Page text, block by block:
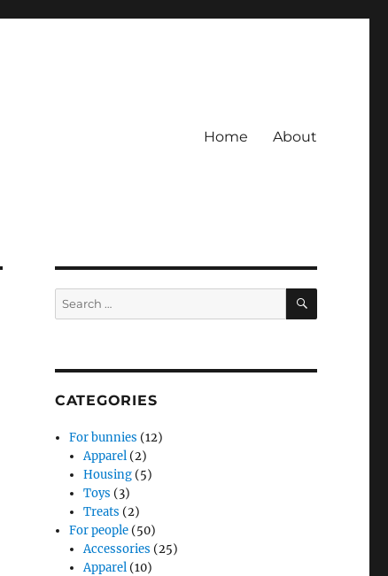
Home About
Search
for:
SEARCH
CATEGORIES
For bunnies (12)
Apparel (2)
Housing (5)
Toys (3)
Treats (2)
For people (50)
Accessories (25)
Apparel (10)